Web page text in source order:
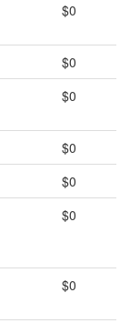
$0
$0
$0
$0
$0
$0
$0